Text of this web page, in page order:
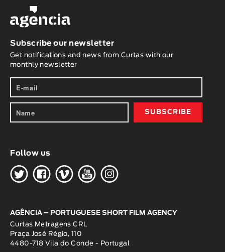
Subscribe our newsletter
Get notifications and news from Curtas with our
monthly newsletter
Follow us
HGWOK
AGÊNCIA – PORTUGUESE SHORT FILM AGENCY
Curtas Metragens CRL
Praça José Régio, 110
4480-718 Vila do Conde - Portugal